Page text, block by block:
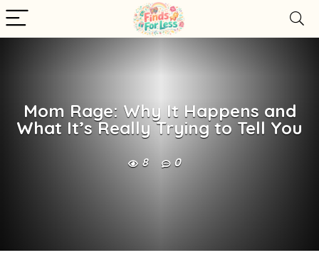
Mom Rage: Why It Happens and
What It’s Really Trying to Tell You
8 0